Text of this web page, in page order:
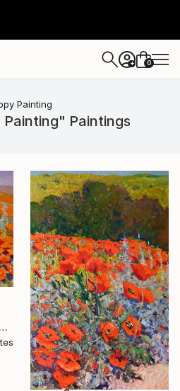
+ 0
Painting
Paintings
"California Poppies" Painting